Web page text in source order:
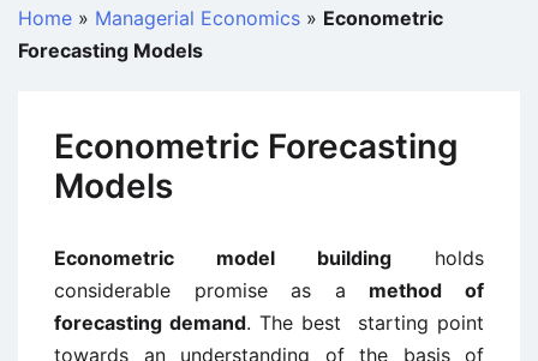
Home » Managerial Economics » Econometric
Forecasting Models
Econometric Forecasting
Models
Econometric model building holds
considerable promise as a method of
forecasting demand. The best starting point
towards an understanding of the basis of